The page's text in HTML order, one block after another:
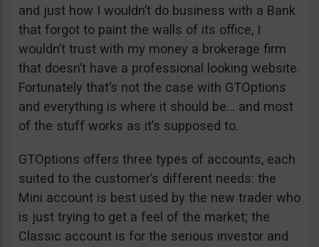
and just how I wouldn’t do business with a Bank
that forgot to paint the walls of its office, I
wouldn’t trust with my money a brokerage firm
that doesn’t have a professional looking website.
Fortunately that’s not the case with GTOptions
and everything is where it should be… and most
of the stuff works as it’s supposed to.
GTOptions offers three types of accounts, each
suited to the customer’s different needs: the
Mini account is best used by the new trader who
is just trying to get a feel of the market; the
Classic account is for the serious investor and